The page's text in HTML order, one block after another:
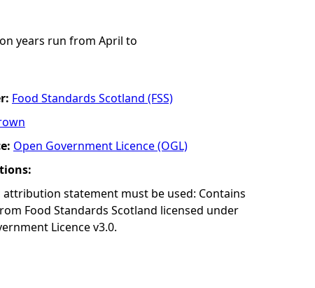
years run from April to
Food Standards Scotland (FSS)
Open Government Licence (OGL)
statement must be used: Contains
Food Standards Scotland licensed under
Licence v3.0.